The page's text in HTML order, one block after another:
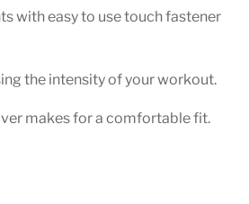
with easy to use touch fastener
the intensity of your workout.
makes for a comfortable fit.